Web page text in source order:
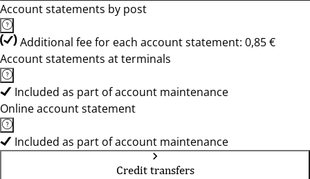
Account statements by post
Additional fee for each account statement: 0,85 €
Account statements at terminals
Included as part of account maintenance
Online account statement
Included as part of account maintenance
Credit transfers